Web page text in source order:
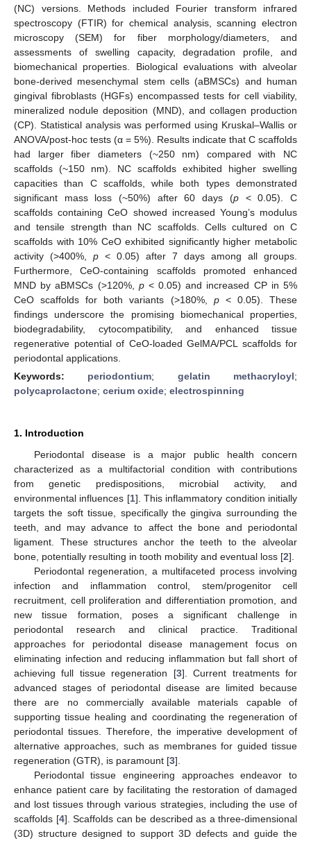
(NC) versions. Methods included Fourier transform infrared
spectroscopy (FTIR) for chemical analysis, scanning electron
microscopy (SEM) for fiber morphology/diameters, and
assessments of swelling capacity, degradation profile, and
biomechanical properties. Biological evaluations with alveolar
bone-derived mesenchymal stem cells (aBMSCs) and human
gingival fibroblasts (HGFs) encompassed tests for cell viability,
mineralized nodule deposition (MND), and collagen production
(CP). Statistical analysis was performed using Kruskal–Wallis or
ANOVA/post-hoc tests (α = 5%). Results indicate that C scaffolds
had larger fiber diameters (~250 nm) compared with NC
scaffolds (~150 nm). NC scaffolds exhibited higher swelling
capacities than C scaffolds, while both types demonstrated
significant mass loss (~50%) after 60 days (p< 0.05). C
scaffolds containing CeO showed increased Young’s modulus
and tensile strength than NC scaffolds. Cells cultured on C
scaffolds with 10% CeO exhibited significantly higher metabolic
activity (>400%, p < 0.05) after 7 days among all groups.
Furthermore, CeO-containing scaffolds promoted enhanced
MND by aBMSCs (>120%, p< 0.05) and increased CP in 5%
CeO scaffolds for both variants (>180%, p< 0.05). These
findings underscore the promising biomechanical properties,
biodegradability, cytocompatibility, and enhanced tissue
regenerative potential of CeO-loaded GelMA/PCL scaffolds for
periodontal applications.
Keywords: periodontium; gelatin methacryloyl;
polycaprolactone; cerium oxide; electrospinning
1. Introduction
Periodontal disease is a major public health concern
characterized as a multifactorial condition with contributions
from genetic predispositions, microbial activity, and
environmental influences [1]. This inflammatory condition initially
targets the soft tissue, specifically the gingiva surrounding the
teeth, and may advance to affect the bone and periodontal
ligament. These structures anchor the teeth to the alveolar
bone, potentially resulting in tooth mobility and eventual loss [2].
Periodontal regeneration, a multifaceted process involving
infection and inflammation control, stem/progenitor cell
recruitment, cell proliferation and differentiation promotion, and
new tissue formation, poses a significant challenge in
periodontal research and clinical practice. Traditional
approaches for periodontal disease management focus on
eliminating infection and reducing inflammation but fall short of
achieving full tissue regeneration [3]. Current treatments for
advanced stages of periodontal disease are limited because
there are no commercially available materials capable of
supporting tissue healing and coordinating the regeneration of
periodontal tissues. Therefore, the imperative development of
alternative approaches, such as membranes for guided tissue
regeneration (GTR), is paramount [3].
Periodontal tissue engineering approaches endeavor to
enhance patient care by facilitating the restoration of damaged
and lost tissues through various strategies, including the use of
scaffolds [4]. Scaffolds can be described as a three-dimensional
(3D) structure designed to support 3D defects and guide the